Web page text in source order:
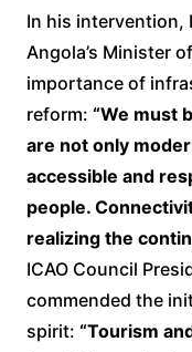
In his intervention,
Angola’s Minister
importance of
reform: “We must
are not only
accessible and
people.
realizing the
ICAO Council
commended the
spirit: “Tourism